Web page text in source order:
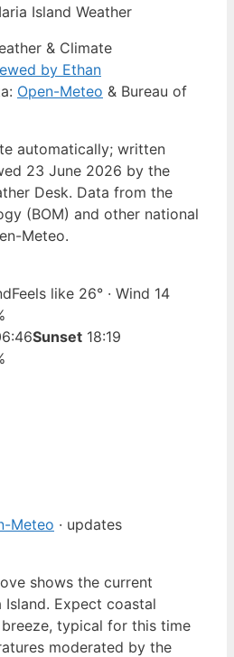
Island Weather
& Climate
by Ethan
Open-Meteo & Bureau of
automatically; written
23 June 2026 by the
Desk. Data from the
(BOM) and other national
Meteo.
Feels like 26° · Wind 14
Sunset 18:19
Meteo · updates
shows the current
Expect coastal
typical for this time
moderated by the